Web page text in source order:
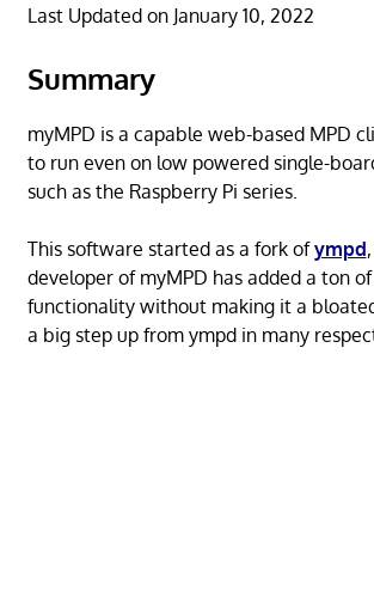
Last Updated on January 10, 2022
Summary
myMPD is a capable web-based MPD
to run even on low powered single-
such as the Raspberry Pi series.
This software started as a fork ofympd
developer of myMPD has added a ton
functionality without making it a
a big step up from ympd in many